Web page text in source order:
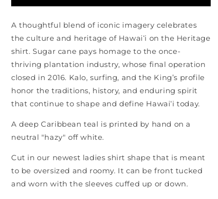
A thoughtful blend of iconic imagery celebrates
the culture and heritage of Hawaiʻi on the Heritage
shirt. Sugar cane pays homage to the once-
thriving plantation industry, whose final operation
closed in 2016. Kalo, surfing, and the King’s profile
honor the traditions, history, and enduring spirit
that continue to shape and define Hawaiʻi today.
A deep Caribbean teal is printed by hand on a
neutral "hazy" off white.
Cut in our newest ladies shirt shape that is meant
to be oversized and roomy. It can be front tucked
and worn with the sleeves cuffed up or down.